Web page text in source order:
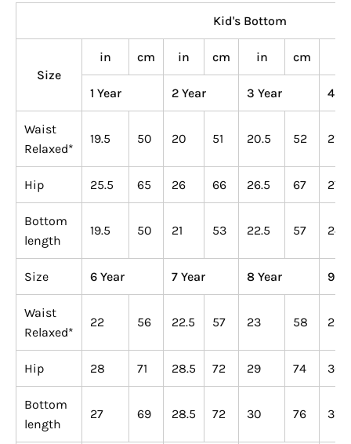
Kid's Bottom
Size
in cm in cm in cm
1 Year 2 Year 3 Year 4
Waist
Relaxed*
19.5 50 20 51 20.5 52 21
Hip 25.5 65 26 66 26.5 67 27
Bottom
length
19.5 50 21 53 22.5 57 24
Size 6 Year 7 Year 8 Year 9
Waist
Relaxed*
22 56 22.5 57 23 58
Hip 28 71 28.5 72 29 74
Bottom
length
27 69 28.5 72 30 76 31.5